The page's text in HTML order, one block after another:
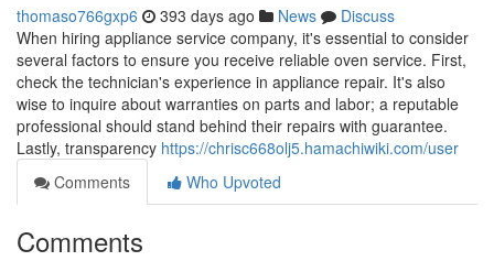
thomaso766gxp6 393 days ago News
Discuss
When hiring appliance service company, it's essential to consider
several factors to ensure you receive reliable oven service. First,
check the technician's experience in appliance repair. It's also
wise to inquire about warranties on parts and labor; a reputable
professional should stand behind their repairs with guarantee.
Lastly, transparency https://chrisc668olj5.hamachiwiki.com/user
Comments
Who Upvoted
Comments